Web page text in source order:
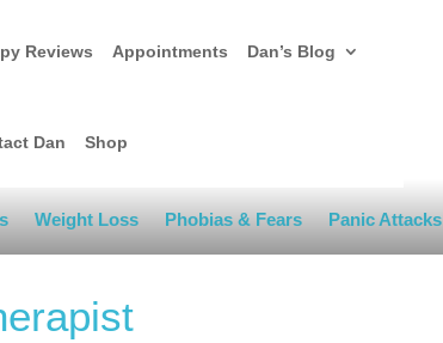
Reviews Appointments Dan’s Blog
Dan Shop
Weight Loss Phobias & Fears Panic Attacks